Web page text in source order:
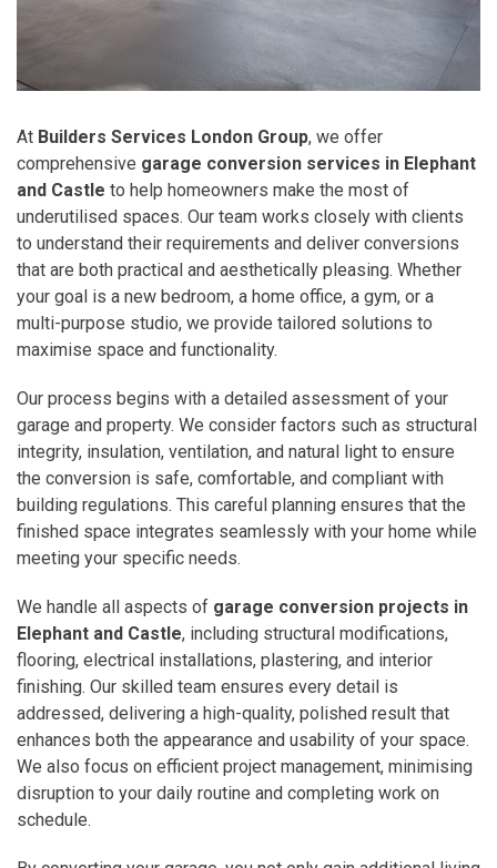
At Builders Services London Group, we offer
comprehensive garage conversion services in Elephant
and Castle to help homeowners make the most of
underutilised spaces. Our team works closely with clients
to understand their requirements and deliver conversions
that are both practical and aesthetically pleasing. Whether
your goal is a new bedroom, a home office, a gym, or a
multi-purpose studio, we provide tailored solutions to
maximise space and functionality.
Our process begins with a detailed assessment of your
garage and property. We consider factors such as structural
integrity, insulation, ventilation, and natural light to ensure
the conversion is safe, comfortable, and compliant with
building regulations. This careful planning ensures that the
finished space integrates seamlessly with your home while
meeting your specific needs.
We handle all aspects of garage conversion projects in
Elephant and Castle, including structural modifications,
flooring, electrical installations, plastering, and interior
finishing. Our skilled team ensures every detail is
addressed, delivering a high-quality, polished result that
enhances both the appearance and usability of your space.
We also focus on efficient project management, minimising
disruption to your daily routine and completing work on
schedule.